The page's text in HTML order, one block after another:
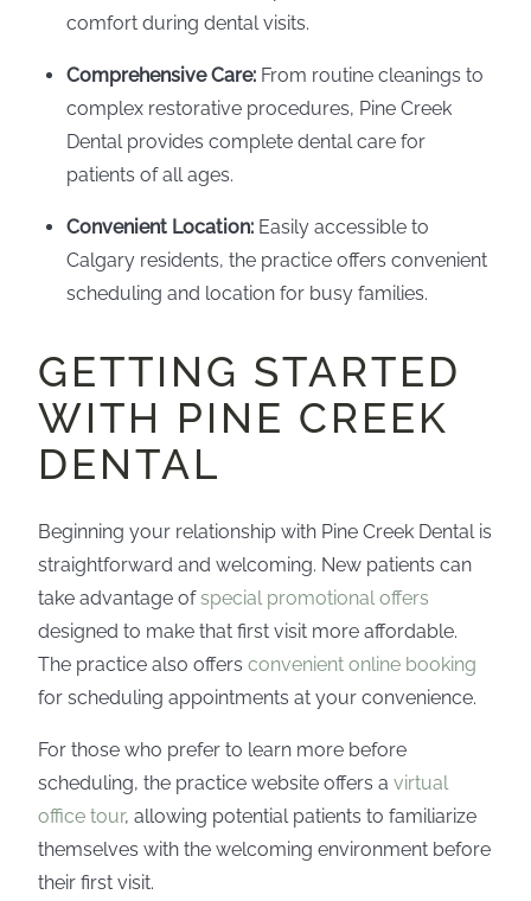
comfort during dental visits.
Comprehensive Care: From routine cleanings to
complex restorative procedures, Pine Creek
Dental provides complete dental care for
patients of all ages.
Convenient Location: Easily accessible to
Calgary residents, the practice offers convenient
scheduling and location for busy families.
GETTING STARTED
WITH PINE CREEK
DENTAL
Beginning your relationship with Pine Creek Dental is
straightforward and welcoming. New patients can
take advantage ofspecial promotional offers
designed to make that first visit more affordable.
The practice also offers convenient online booking
for scheduling appointments at your convenience.
For those who prefer to learn more before
scheduling, the practice website offers a virtual
office tour, allowing potential patients to familiarize
themselves with the welcoming environment before
their first visit.